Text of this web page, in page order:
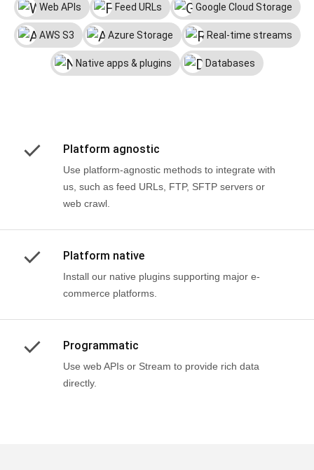
Web APIs Feed URLs Google Cloud Storage
AWS S3 Azure Storage Real-time streams
Native apps & plugins Databases
Platform agnostic
Use platform-agnostic methods to integrate with
us, such as feed URLs, FTP, SFTP servers or
web crawl.
Platform native
Install our native plugins supporting major e-
commerce platforms.
Programmatic
Use web APIs or Stream to provide rich data
directly.